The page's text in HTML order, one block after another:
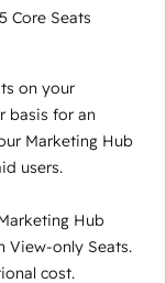
Core Seats
on your
basis for an
Marketing Hub
users.
Hub
View-only Seats.
cost.